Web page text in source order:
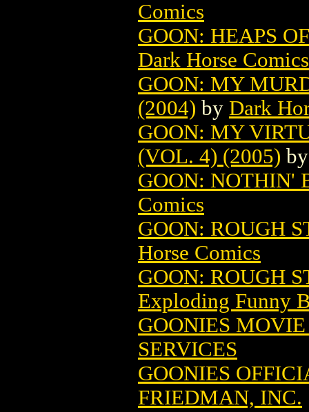
Comics
GOON: HEAPS
Dark Horse Comics
GOON: MY
(2004) by Dark
GOON: MY
(VOL. 4) (2005)
GOON: NOTHIN'
Comics
GOON: ROUGH
Horse Comics
GOON: ROUGH
Exploding Funny
GOONIES MOVIE
SERVICES
GOONIES
FRIEDMAN, INC.